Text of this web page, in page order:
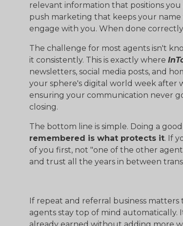
relevant information that positions you
push marketing that keeps your
engage with you. When done
The challenge for most agents isn't
it consistently. This is exactly where
newsletters, social media posts, and
your sphere's digital world week after
ensuring your communication never
closing.
The bottom line is simple. Doing a
remembered is what protects it. If
of you first, not "one of the other
and trust all the years in between
If repeat and referral business
agents stay top of mind automatically.